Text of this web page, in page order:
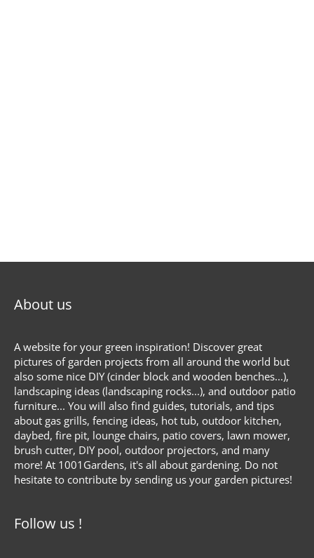
About us
A website for your green inspiration! Discover great
pictures of garden projects from all around the world but
also some nice DIY (cinder block and wooden benches...),
landscaping ideas (landscaping rocks...), and outdoor patio
furniture... You will also find guides, tutorials, and tips
about gas grills, fencing ideas, hot tub, outdoor kitchen,
daybed, fire pit, lounge chairs, patio covers, lawn mower,
brush cutter, DIY pool, outdoor projectors, and many
more! At 1001Gardens, it's all about gardening. Do not
hesitate to contribute by sending us your garden pictures!
Follow us !